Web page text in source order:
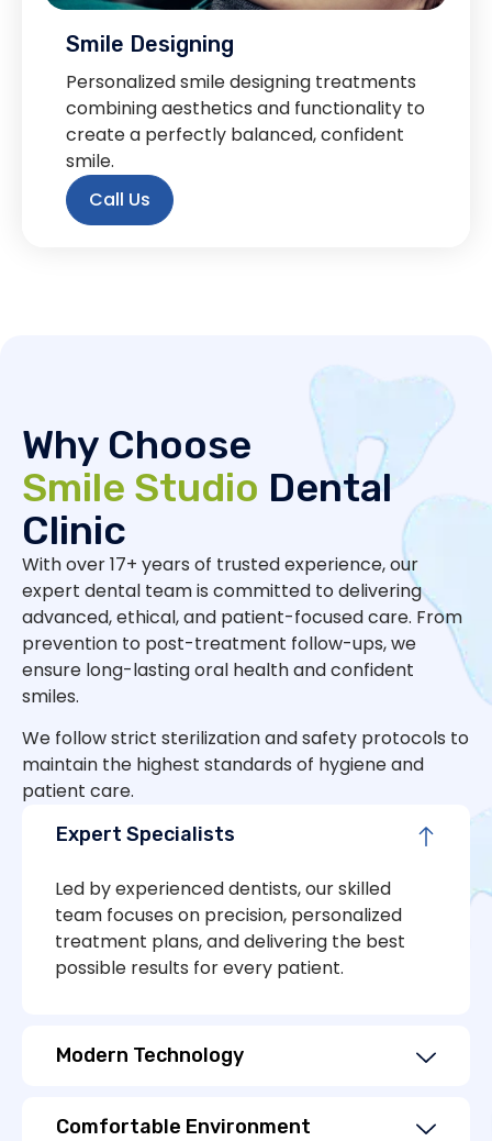
Smile Designing
Personalized smile designing treatments
combining aesthetics and functionality to
create a perfectly balanced, confident
smile.
Call Us
Why Choose
Smile Studio Dental
Clinic
With over 17+ years of trusted experience, our
expert dental team is committed to delivering
advanced, ethical, and patient-focused care. From
prevention to post-treatment follow-ups, we
ensure long-lasting oral health and confident
smiles.
We follow strict sterilization and safety protocols to
maintain the highest standards of hygiene and
patient care.
Expert Specialists
Led by experienced dentists, our skilled
team focuses on precision, personalized
treatment plans, and delivering the best
possible results for every patient.
Modern Technology
Comfortable Environment